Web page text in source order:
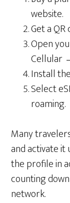
website.
Get a
Open
Cellular
Install
Select
roaming.
Many
and activate it
the profile in
counting
network.